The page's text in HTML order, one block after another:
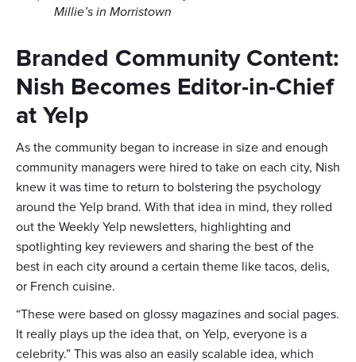
Millie’s in Morristown
Branded Community Content:
Nish Becomes Editor-in-Chief
at Yelp
As the community began to increase in size and enough
community managers were hired to take on each city, Nish
knew it was time to return to bolstering the psychology
around the Yelp brand. With that idea in mind, they rolled
out the Weekly Yelp newsletters, highlighting and
spotlighting key reviewers and sharing the best of the
best in each city around a certain theme like tacos, delis,
or French cuisine.
“These were based on glossy magazines and social pages.
It really plays up the idea that, on Yelp, everyone is a
celebrity.” This was also an easily scalable idea, which